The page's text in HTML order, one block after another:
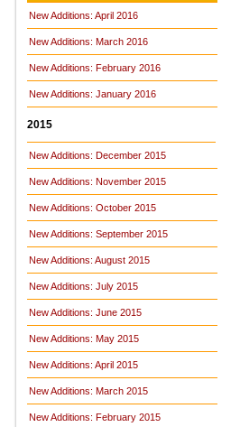
New Additions: April 2016
New Additions: March 2016
New Additions: February 2016
New Additions: January 2016
2015
New Additions: December 2015
New Additions: November 2015
New Additions: October 2015
New Additions: September 2015
New Additions: August 2015
New Additions: July 2015
New Additions: June 2015
New Additions: May 2015
New Additions: April 2015
New Additions: March 2015
New Additions: February 2015